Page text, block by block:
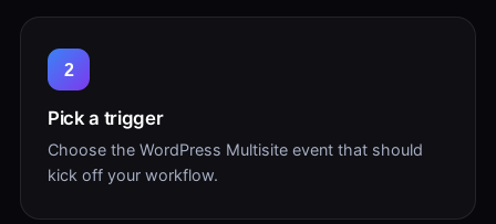
2
Pick a trigger
Choose the WordPress Multisite event that should
kick off your workflow.